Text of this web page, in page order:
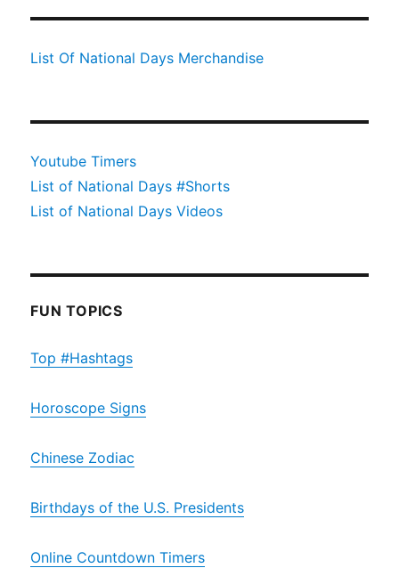
List Of National Days Merchandise
Youtube Timers
List of National Days #Shorts
List of National Days Videos
FUN TOPICS
Top #Hashtags
Horoscope Signs
Chinese Zodiac
Birthdays of the U.S. Presidents
Online Countdown Timers